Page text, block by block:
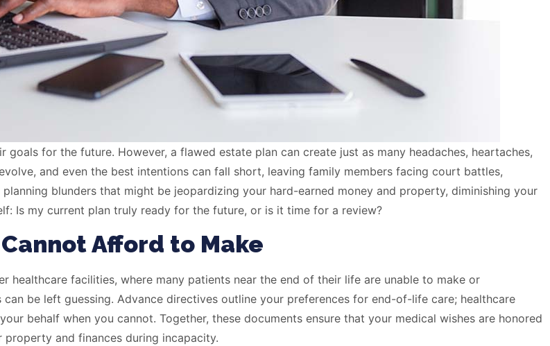
for the future. However, a flawed estate plan can create just as many headaches, heartaches,
and even the best intentions can fall short, leaving family members facing court battles,
blunders that might be jeopardizing your hard-earned money and property, diminishing your
Is my current plan truly ready for the future, or is it time for a review?
Afford to Make
healthcare facilities, where many patients near the end of their life are unable to make or
be left guessing. Advance directives outline your preferences for end-of-life care; healthcare
behalf when you cannot. Together, these documents ensure that your medical wishes are honored
and finances during incapacity.